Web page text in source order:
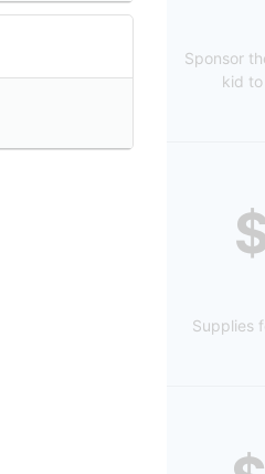
Sponsor
kid
Supplies